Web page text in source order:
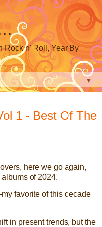
Rock n' Roll, Year By
▼
1 - Best Of The
here we go again,
of 2024.
favorite of this decade
in present trends, but the